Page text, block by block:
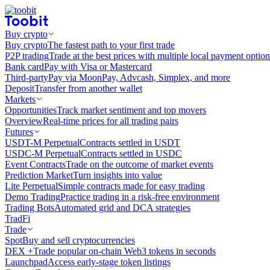
Buy crypto
Buy cryptoThe fastest path to your first trade
P2P tradingTrade at the best prices with multiple local payment
Bank cardPay with Visa or Mastercard
Third-partyPay via MoonPay, Advcash, Simplex, and more
DepositTransfer from another wallet
Markets
OpportunitiesTrack market sentiment and top movers
OverviewReal-time prices for all trading pairs
Futures
USDT-M PerpetualContracts settled in USDT
USDC-M PerpetualContracts settled in USDC
Event ContractsTrade on the outcome of market events
Prediction MarketTurn insights into value
Lite PerpetualSimple contracts made for easy trading
Demo TradingPractice trading in a risk-free environment
Trading BotsAutomated grid and DCA strategies
TradFi
Trade
SpotBuy and sell cryptocurrencies
DEX +Trade popular on-chain Web3 tokens in seconds
LaunchpadAccess early-stage token listings